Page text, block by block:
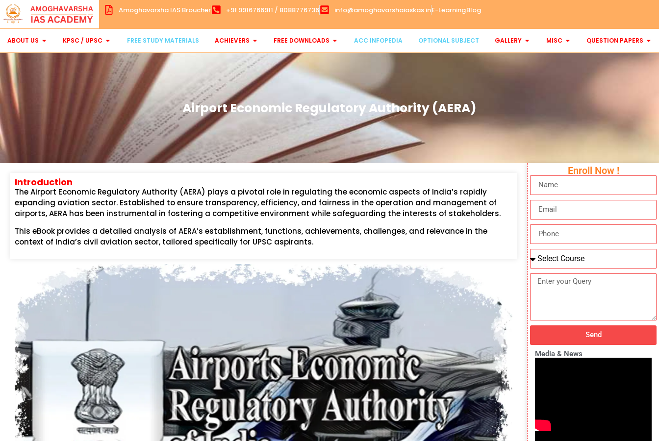
Amoghavarsha IAS Broucher +91 9916766911 / 8088776736 info@amoghavarshaiaskas.inE-LearningBlog
ABOUT US KPSC / UPSC FREE STUDY MATERIALS ACHIEVERS FREE DOWNLOADS ACC INFOPEDIA OPTIONAL SUBJECT GALLERY MISC QUESTION PAPERS
Airport Economic Regulatory Authority (AERA)
Introduction
The Airport Economic Regulatory Authority (AERA) plays a pivotal role in regulating the economic aspects of India’s rapidly
expanding aviation sector. Established to ensure transparency, efficiency, and fairness in the operation and management of
airports, AERA has been instrumental in fostering a competitive environment while safeguarding the interests of stakeholders.
This eBook provides a detailed analysis of AERA’s establishment, functions, achievements, challenges, and relevance in the
context of India’s civil aviation sector, tailored specifically for UPSC aspirants.
Enroll Now !
Send
Media & News